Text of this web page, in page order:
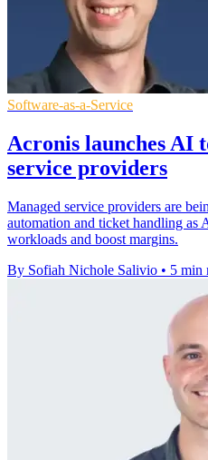
Software-as-a-Service
Acronis launches AI
service providers
Managed service providers are
automation and ticket handling as
workloads and boost margins.
By Sofiah Nichole Salivio • 5 min